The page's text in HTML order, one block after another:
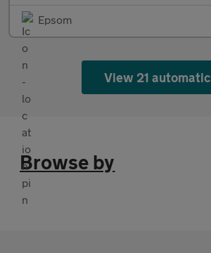
Epsom
View 21 automatic
Browse by